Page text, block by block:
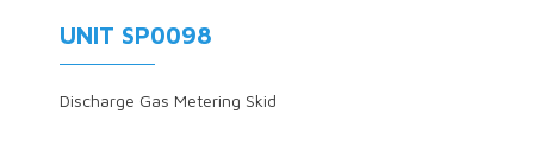
UNIT SP0098
Discharge Gas Metering Skid